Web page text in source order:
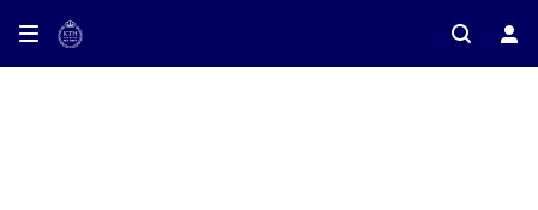
on TV